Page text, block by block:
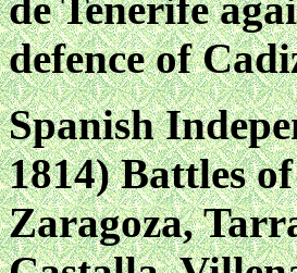
defence of
Spanish
1814) Battles
Zaragoza,